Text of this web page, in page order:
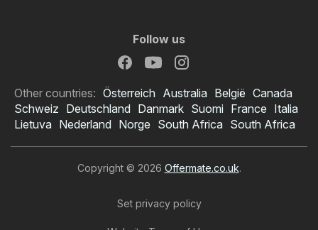
Follow us
Other countries: Österreich Australia België Canada
Schweiz Deutschland Danmark Suomi France Italia
Lietuva Nederland Norge South Africa South Africa
Copyright © 2026 Offermate.co.uk.
Set privacy policy